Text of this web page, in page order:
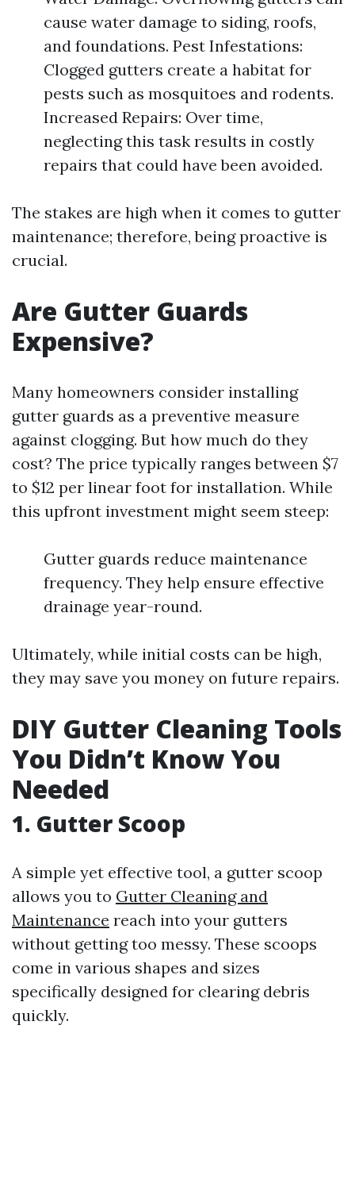
cause water damage to siding, roofs,
and foundations. Pest Infestations:
Clogged gutters create a habitat for
pests such as mosquitoes and rodents.
Increased Repairs: Over time,
neglecting this task results in costly
repairs that could have been avoided.
The stakes are high when it comes to gutter
maintenance; therefore, being proactive is
crucial.
Are Gutter Guards
Expensive?
Many homeowners consider installing
gutter guards as a preventive measure
against clogging. But how much do they
cost? The price typically ranges between $7
to $12 per linear foot for installation. While
this upfront investment might seem steep:
Gutter guards reduce maintenance
frequency. They help ensure effective
drainage year-round.
Ultimately, while initial costs can be high,
they may save you money on future repairs.
DIY Gutter Cleaning Tools
You Didn’t Know You
Needed
1. Gutter Scoop
A simple yet effective tool, a gutter scoop
allows you to Gutter Cleaning and
Maintenance reach into your gutters
without getting too messy. These scoops
come in various shapes and sizes
specifically designed for clearing debris
quickly.